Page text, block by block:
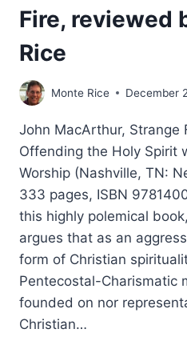
Fire, reviewed
Rice
Monte Rice December
John MacArthur, Strange
Offending the Holy Spirit
Worship (Nashville, TN:
333 pages, ISBN
this highly polemical
argues that as an
form of Christian
Pentecostal-Charismatic
founded on nor
Christian…